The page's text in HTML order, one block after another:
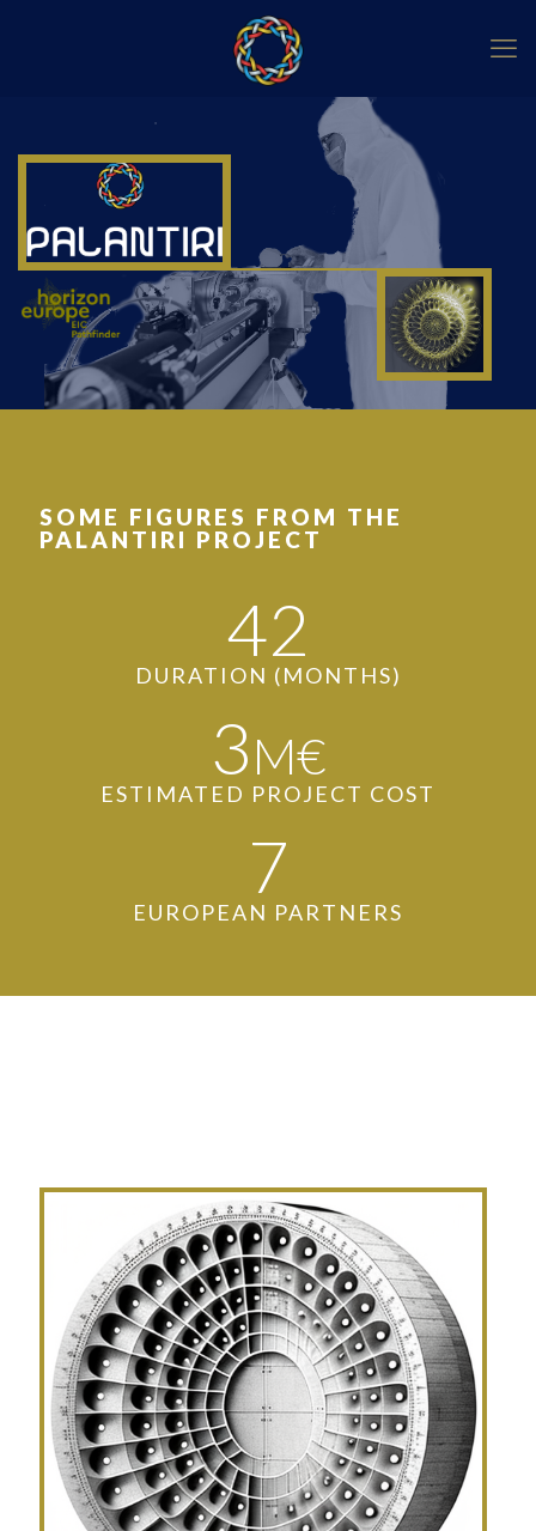
SOME FIGURES FROM THE
PALANTIRI PROJECT
42
DURATION (MONTHS)
3M€
ESTIMATED PROJECT COST
7
EUROPEAN PARTNERS